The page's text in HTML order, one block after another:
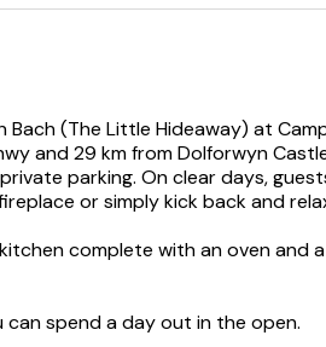
(The Little Hideaway) at
and 29 km from Dolforwyn
parking. On clear days,
or simply kick back and
complete with an oven and
spend a day out in the open.